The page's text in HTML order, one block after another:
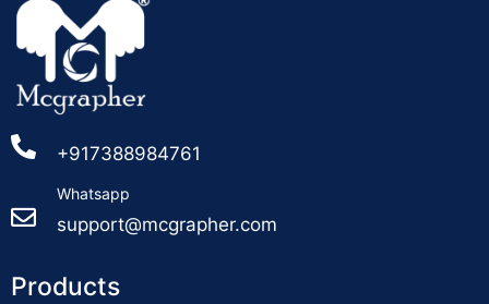
+917388984761
Whatsapp
support@mcgrapher.com
Products